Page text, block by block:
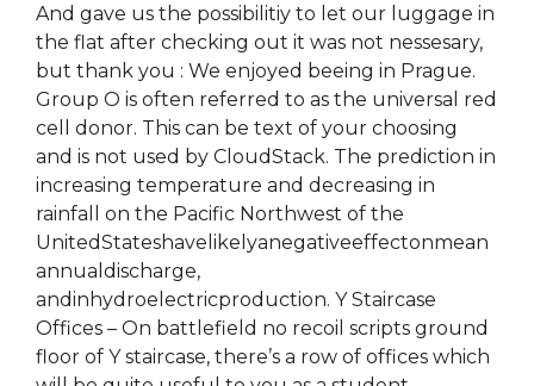
And gave us the possibilitiy to let our luggage in
the flat after checking out it was not nessesary,
but thank you : We enjoyed beeing in Prague.
Group O is often referred to as the universal red
cell donor. This can be text of your choosing
and is not used by CloudStack. The prediction in
increasing temperature and decreasing in
rainfall on the Pacific Northwest of the
UnitedStateshavelikelyanegativeeffectonmean
annualdischarge,
andinhydroelectricproduction. Y Staircase
Offices – On battlefield no recoil scripts ground
floor of Y staircase, there’s a row of offices which